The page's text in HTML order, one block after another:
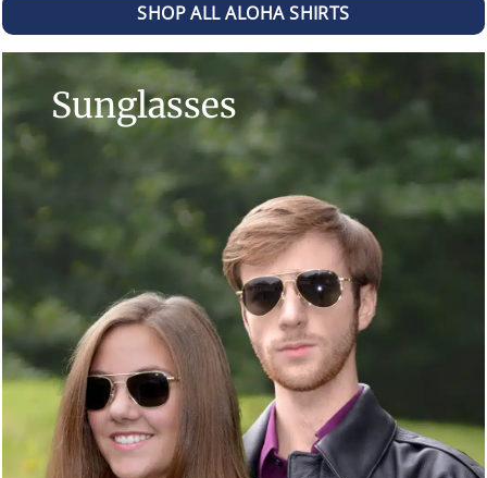
SHOP ALL ALOHA SHIRTS
Sunglasses